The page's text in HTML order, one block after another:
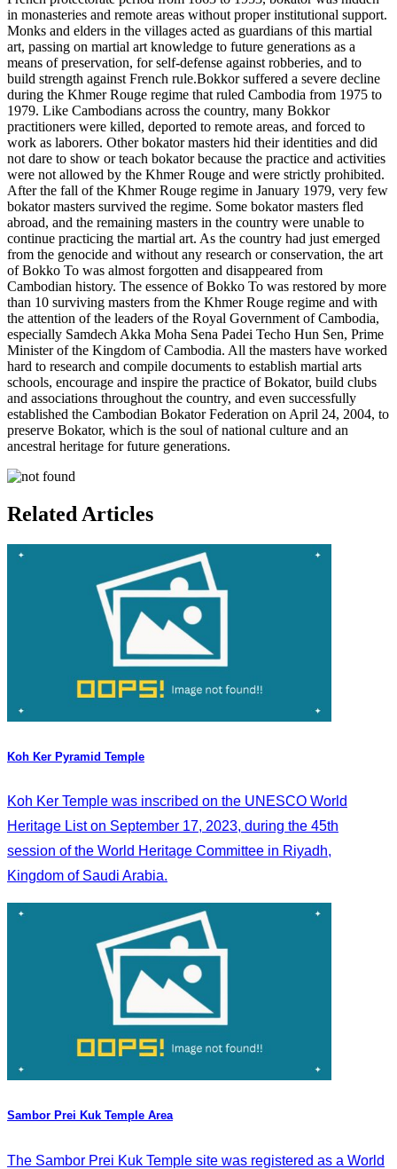
in monasteries and remote areas without proper institutional support.
Monks and elders in the villages acted as guardians of this martial
art, passing on martial art knowledge to future generations as a
means of preservation, for self-defense against robberies, and to
build strength against French rule.Bokkor suffered a severe decline
during the Khmer Rouge regime that ruled Cambodia from 1975 to
1979. Like Cambodians across the country, many Bokkor
practitioners were killed, deported to remote areas, and forced to
work as laborers. Other bokator masters hid their identities and did
not dare to show or teach bokator because the practice and activities
were not allowed by the Khmer Rouge and were strictly prohibited.
After the fall of the Khmer Rouge regime in January 1979, very few
bokator masters survived the regime. Some bokator masters fled
abroad, and the remaining masters in the country were unable to
continue practicing the martial art. As the country had just emerged
from the genocide and without any research or conservation, the art
of Bokko To was almost forgotten and disappeared from
Cambodian history. The essence of Bokko To was restored by more
than 10 surviving masters from the Khmer Rouge regime and with
the attention of the leaders of the Royal Government of Cambodia,
especially Samdech Akka Moha Sena Padei Techo Hun Sen, Prime
Minister of the Kingdom of Cambodia. All the masters have worked
hard to research and compile documents to establish martial arts
schools, encourage and inspire the practice of Bokator, build clubs
and associations throughout the country, and even successfully
established the Cambodian Bokator Federation on April 24, 2004, to
preserve Bokator, which is the soul of national culture and an
ancestral heritage for future generations.
Related Articles
Koh Ker Pyramid Temple
Koh Ker Temple was inscribed on the UNESCO World
Heritage List on September 17, 2023, during the 45th
session of the World Heritage Committee in Riyadh,
Kingdom of Saudi Arabia.
Sambor Prei Kuk Temple Area
The Sambor Prei Kuk Temple site was registered as a World